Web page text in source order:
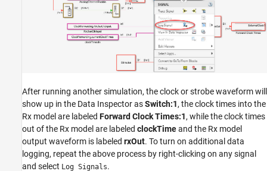
After running another simulation, the clock or strobe waveform will
show up in the Data Inspector asSwitch:1, the clock times into the
Rx model are labeled Forward Clock Times:1, while the clock times
out of the Rx model are labeled clockTimeand the Rx model
output waveform is labeled rxOut. To turn on additional data
logging, repeat the above process by right-clicking on any signal
and select Log Signals.